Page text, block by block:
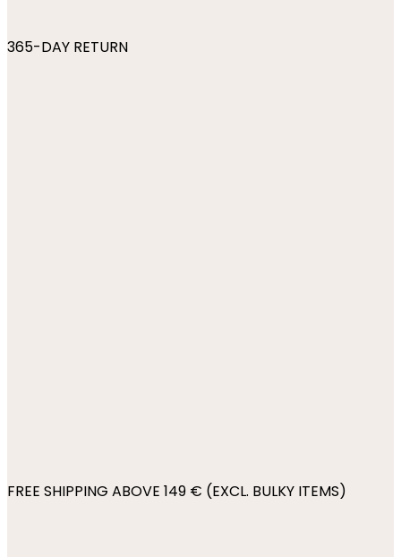
365-DAY RETURN
FREE SHIPPING ABOVE 149 € (EXCL. BULKY ITEMS)